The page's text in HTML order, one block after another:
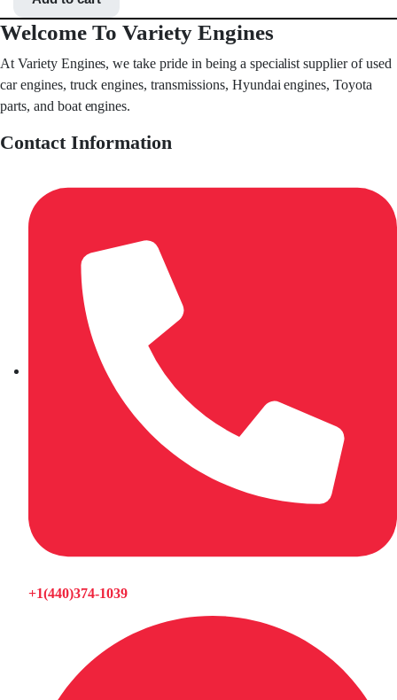
Welcome To Variety Engines
At Variety Engines, we take pride in being a specialist supplier of used
car engines, truck engines, transmissions, Hyundai engines, Toyota
parts, and boat engines.
Contact Information
+1(440)374-1039